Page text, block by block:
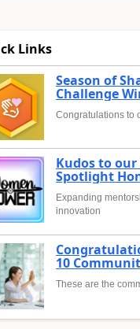
Links
Season of
Challenge
Congratulations to
Kudos to
Spotlight
Expanding
innovation
10
These are the